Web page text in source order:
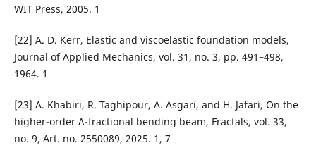
WIT Press, 2005. 1
[22] A. D. Kerr, Elastic and viscoelastic foundation models,
Journal of Applied Mechanics, vol. 31, no. 3, pp. 491–498,
1964. 1
[23] A. Khabiri, R. Taghipour, A. Asgari, and H. Jafari, On the
higher-order Λ-fractional bending beam, Fractals, vol. 33,
no. 9, Art. no. 2550089, 2025. 1, 7